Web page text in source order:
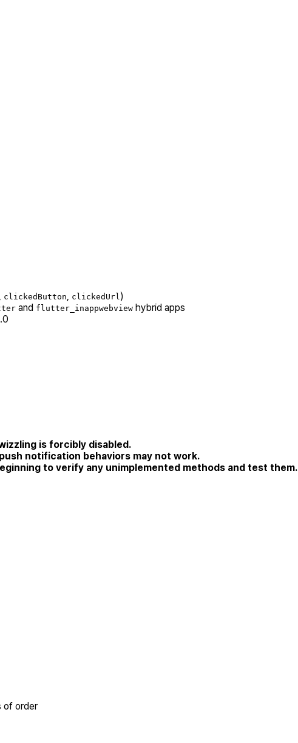
clickedButton clickedUrl )
and flutter_inappwebview hybrid apps
is forcibly disabled.
notification behaviors may not work.
to verify any unimplemented methods and test them.
of order